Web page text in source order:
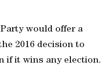
would offer a
2016 decision to
if it wins any election.